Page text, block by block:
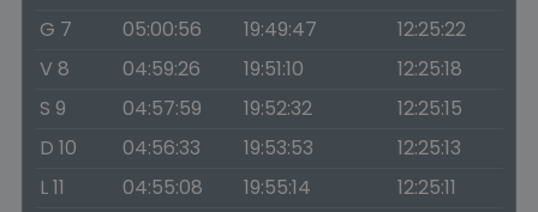
G 7
05:00:56 19:49:47
12:25:22
V 8
04:59:26 19:51:10
12:25:18
S 9
04:57:59 19:52:32
12:25:15
D 10
04:56:33 19:53:53
12:25:13
L 11
04:55:08 19:55:14
12:25:11